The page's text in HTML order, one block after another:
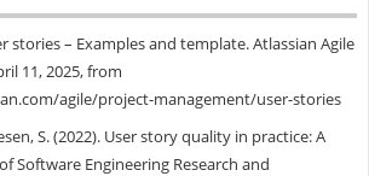
stories – Examples and template. Atlassian Agile
11, 2025, from
agile/project-management/user-stories
S. (2022). User story quality in practice: A
Software Engineering Research and